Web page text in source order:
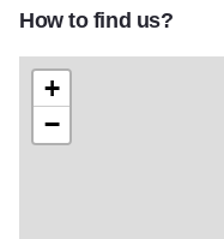
How to find us?
+
−